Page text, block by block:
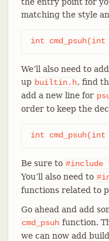
matching the style
int
We’ll also need to
up builtin.h, find
add a new line for
order to keep the
int
Be sure to #include
You’ll also need to
functions related to
Go ahead and add
cmd_psuh function.
we can now add